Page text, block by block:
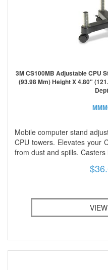
3M CS100MB Adjustable CPU
(93.98 Mm) Height X 4.80"
Mobile computer stand
CPU towers. Elevates your
from dust and spills.